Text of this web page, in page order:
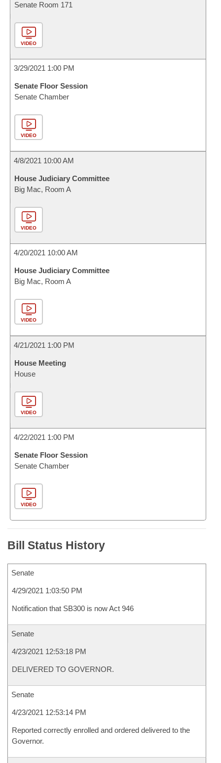
Senate Room 171
VIDEO
3/29/2021 1:00 PM
Senate Floor Session
Senate Chamber
VIDEO
4/8/2021 10:00 AM
House Judiciary Committee
Big Mac, Room A
VIDEO
4/20/2021 10:00 AM
House Judiciary Committee
Big Mac, Room A
VIDEO
4/21/2021 1:00 PM
House Meeting
House
VIDEO
4/22/2021 1:00 PM
Senate Floor Session
Senate Chamber
VIDEO
Bill Status History
Senate
4/29/2021 1:03:50 PM
Notification that SB300 is now Act 946
Senate
4/23/2021 12:53:18 PM
DELIVERED TO GOVERNOR.
Senate
4/23/2021 12:53:14 PM
Reported correctly enrolled and ordered delivered to the
Governor.